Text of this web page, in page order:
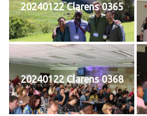
20240122 Clarens 0365
20240122 Clarens 0368